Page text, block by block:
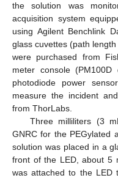
the solution was
acquisition system
using Agilent Benchlink
glass cuvettes (path
were purchased from
meter console
photodiode power
measure the incident
from ThorLabs.
Three milliliters (3
GNRC for the PEGylated
solution was placed in a
front of the LED, about 5
was attached to the LED